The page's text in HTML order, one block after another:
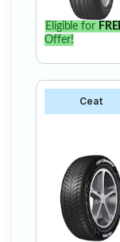
Eligible for
Offer!
Ceat